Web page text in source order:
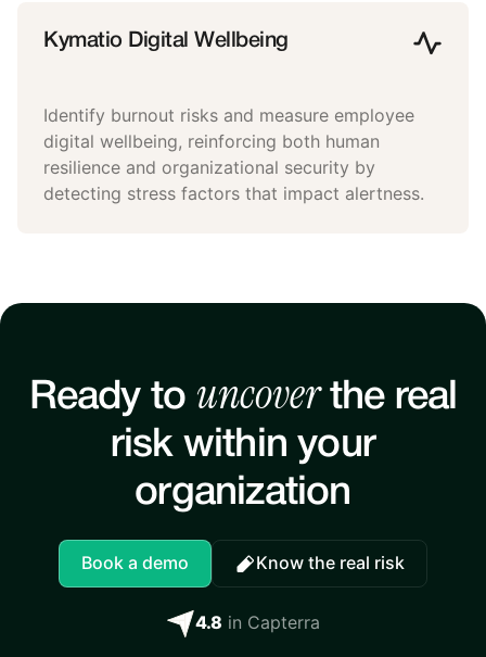
Kymatio Digital Wellbeing
Identify burnout risks and measure employee
digital wellbeing, reinforcing both human
resilience and organizational security by
detecting stress factors that impact alertness.
Ready to uncoverthe real
risk within your
organization
Book a demo Know the real risk
4.8 in Capterra